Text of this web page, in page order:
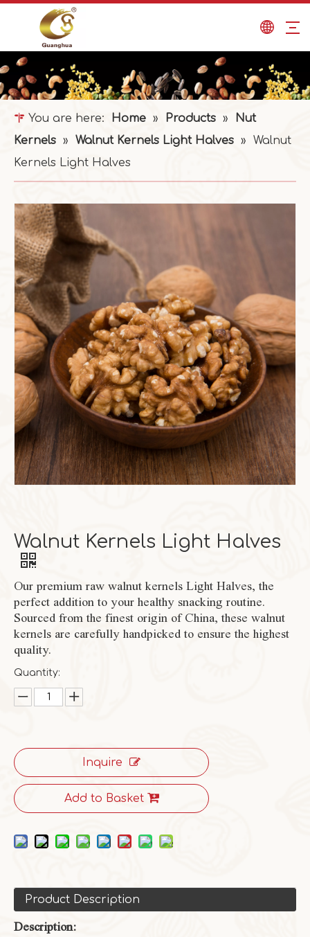
You are here: Home » Products »
Nut
Kernels » Walnut Kernels Light Halves »
Walnut
Kernels Light Halves
Walnut Kernels Light Halves
Our premium raw walnut kernels Light Halves, the
perfect addition to your healthy snacking routine.
Sourced from the finest origin of China, these walnut
kernels are carefully handpicked to ensure the highest
quality.
Quantity:
Inquire
Add to Basket
Product Description
Description: